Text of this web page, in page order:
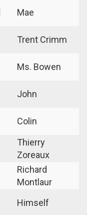
Mae
Trent Crimm
Ms. Bowen
John
Colin
Thierry
Zoreaux
Richard
Montlaur
Himself